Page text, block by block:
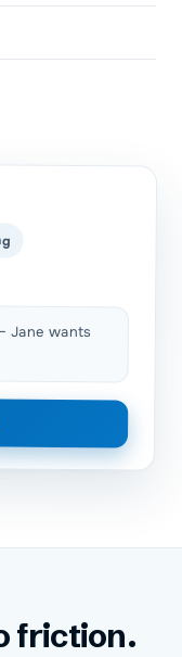
Jane wants
friction.